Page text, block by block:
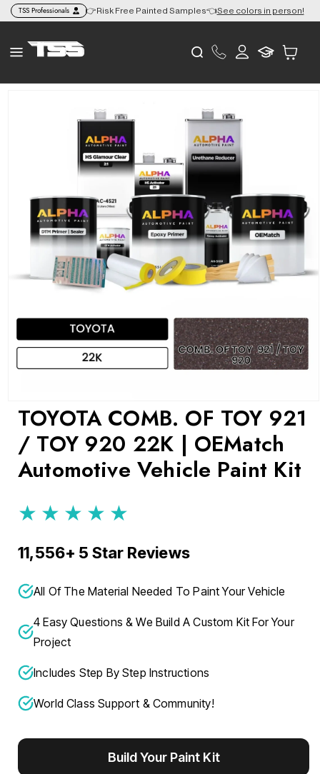
Skip to
content
TSS Professionals
to the Lower 48 🎨 👉Risk Free Painted Samples👈See colors in person!
Log
Skip to
media
modal
TOYOTA COMB. OF TOY 921
/ TOY 920 22K | OEMatch
Automotive Vehicle Paint Kit
★★★★★
11,556+ 5 Star Reviews
All Of The Material Needed To Paint Your Vehicle
4 Easy Questions & We Build A Custom Kit For Your
Project
Includes Step By Step Instructions
World Class Support & Community!
Build Your Paint Kit